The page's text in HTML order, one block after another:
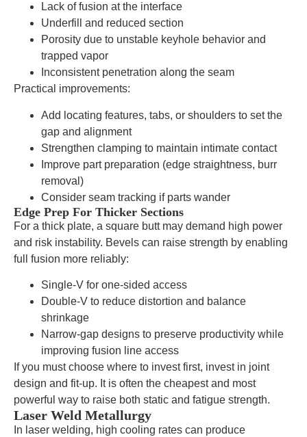
Lack of fusion at the interface
Underfill and reduced section
Porosity due to unstable keyhole behavior and
trapped vapor
Inconsistent penetration along the seam
Practical improvements:
Add locating features, tabs, or shoulders to set the
gap and alignment
Strengthen clamping to maintain intimate contact
Improve part preparation (edge straightness, burr
removal)
Consider seam tracking if parts wander
Edge Prep For Thicker Sections
For a thick plate, a square butt may demand high power
and risk instability. Bevels can raise strength by enabling
full fusion more reliably:
Single-V for one-sided access
Double-V to reduce distortion and balance
shrinkage
Narrow-gap designs to preserve productivity while
improving fusion line access
If you must choose where to invest first, invest in joint
design and fit-up. It is often the cheapest and most
powerful way to raise both static and fatigue strength.
Laser Weld Metallurgy
In laser welding, high cooling rates can produce